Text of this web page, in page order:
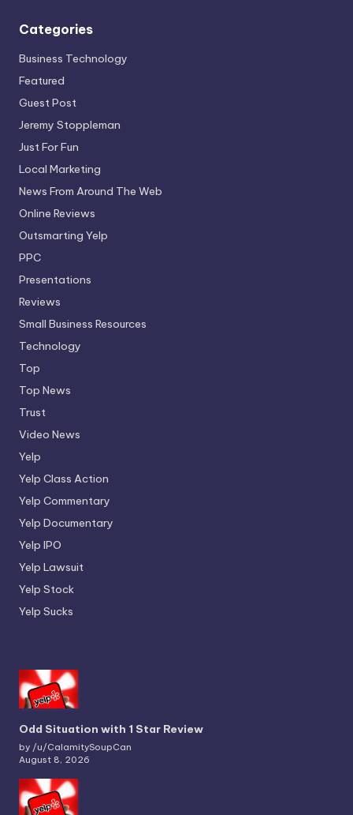
Categories
Business Technology
Featured
Guest Post
Jeremy Stoppleman
Just For Fun
Local Marketing
News From Around The Web
Online Reviews
Outsmarting Yelp
PPC
Presentations
Reviews
Small Business Resources
Technology
Top
Top News
Trust
Video News
Yelp
Yelp Class Action
Yelp Commentary
Yelp Documentary
Yelp IPO
Yelp Lawsuit
Yelp Stock
Yelp Sucks
Odd Situation with 1 Star Review
by /u/CalamitySoupCan
August 8, 2026